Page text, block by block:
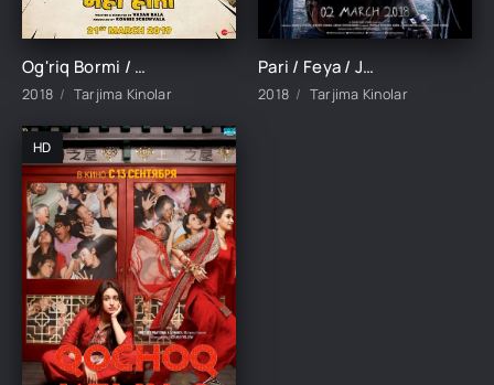
Og'riq Bormi / Og'riq Bilmas Odam Hind kino Uzbek tilida Tarjima kino 2018 Skachat
2018 Tarjima Kinolar
Pari / Feya / Jodulangan qiz Ujas film Hind kino Uzbek tilida O'zbekcha 2018 tarjima kino HD skachat
2018 Tarjima Kinolar
HD